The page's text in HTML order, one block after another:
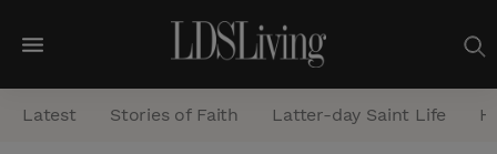
M
e
n
Latest Stories of Faith Latter-day Saint Life